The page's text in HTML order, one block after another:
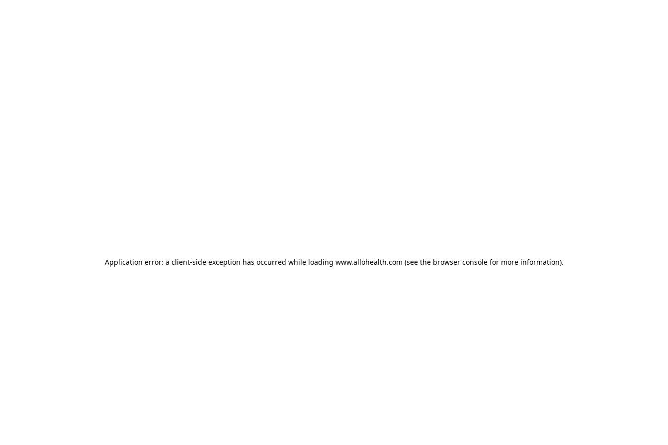
Application error: a client-side exception has occurred while loading www.allohealth.com (see the browser consolefor more information).